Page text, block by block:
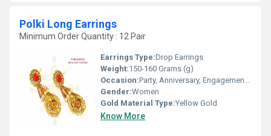
Polki Long Earrings
Minimum Order Quantity : 12 Pair
Earrings Type:Drop Earrings
Weight:150-160 Grams (g)
Occasion:Party, Anniversary, Engagement, Gift, Wedding
Gender:Women
Gold Material Type:Yellow Gold
Know More